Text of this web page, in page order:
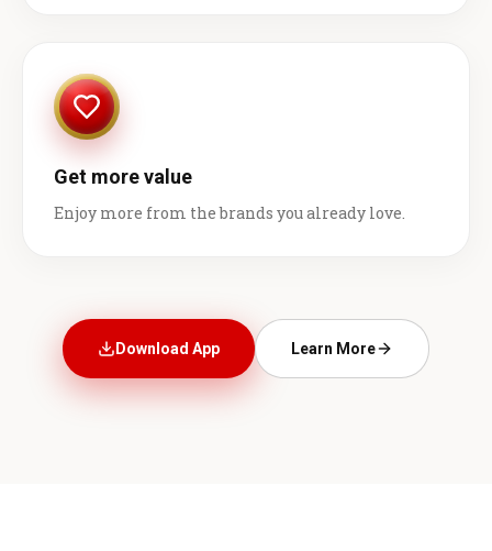
Get more value
Enjoy more from the brands you already love.
Download App Learn More